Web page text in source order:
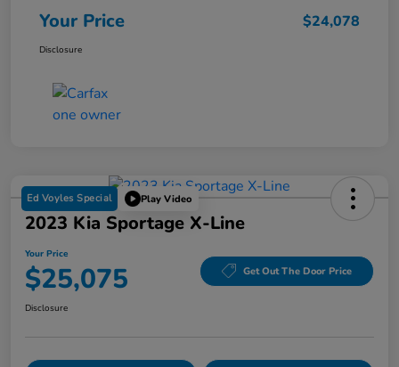
Your Price $24,078
Disclosure
Ed Voyles Special Play Video
2023 Kia Sportage X-Line
Your Price
$25,075 Get Out The Door Price
Disclosure